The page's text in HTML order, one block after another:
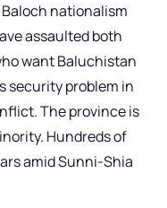
nationalism
assaulted both
want Baluchistan
security problem in
The province is
Hundreds of
amid Sunni-Shia